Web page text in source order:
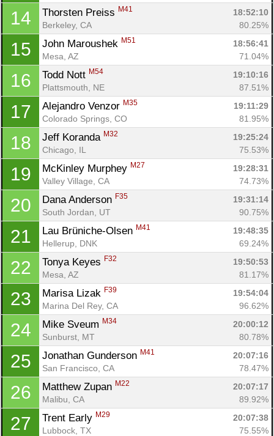
14 Thorsten Preiss M41
18:52:10
Berkeley, CA
80.25%
15 John Maroushek M51
18:56:41
Mesa, AZ
71.04%
16 Todd Nott M54
19:10:16
Plattsmouth, NE
87.51%
17 Alejandro Venzor M35
19:11:29
Colorado Springs, CO
81.95%
18 Jeff Koranda M32
19:25:24
Chicago, IL
75.53%
19 McKinley Murphey M27
19:28:31
Valley Village, CA
74.73%
20 Dana Anderson F35
19:31:14
South Jordan, UT
90.75%
21 Lau Brüniche-Olsen M41
19:48:35
Hellerup, DNK
69.24%
22 Tonya Keyes F32
19:50:53
Mesa, AZ
81.17%
23 Marisa Lizak F39
19:54:04
Marina Del Rey, CA
96.62%
24 Mike Sveum M34
20:00:12
Sunburst, MT
80.78%
25 Jonathan Gunderson M41
20:07:16
San Francisco, CA
78.47%
26 Matthew Zupan M22
20:07:17
Malibu, CA
89.92%
27 Trent Early M29
20:07:38
Lubbock, TX
75.55%